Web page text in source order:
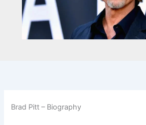
Brad Pitt – Biography